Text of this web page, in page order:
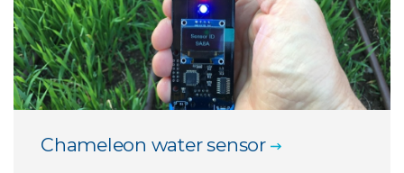
Chameleon water sensor